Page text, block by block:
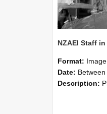
Format: Image
Date: Between 1st
Description: